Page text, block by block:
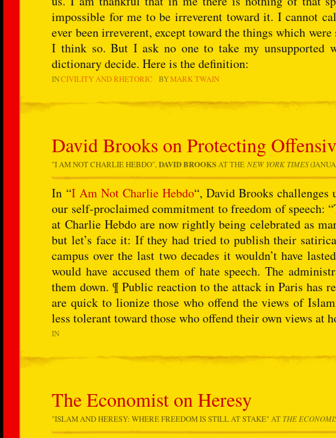
impossible for me to be irreverent toward it. I cannot
ever been irreverent, except toward the things which
I think so. But I ask no one to take my unsupported
dictionary decide. Here is the definition:
INCIVILITY AND RHETORIC BYMARK TWAIN
David Brooks on Protecting
"I AM NOT CHARLIE HEBDO",DAVID BROOKS AT THE NEW YORK TIMES
In “I Am Not Charlie Hebdo“, David Brooks challenges
our self-proclaimed commitment to freedom of speech:
at Charlie Hebdo are now rightly being celebrated as
but let’s face it: If they had tried to publish their
campus over the last two decades it wouldn’t have
would have accused them of hate speech. The
them down. ¶ Public reaction to the attack in Paris has
are quick to lionize those who offend the views of
less tolerant toward those who offend their own views at
IN
The Economist on Heresy
"ISLAM AND HERESY: WHERE FREEDOM IS STILL AT STAKE" AT THE